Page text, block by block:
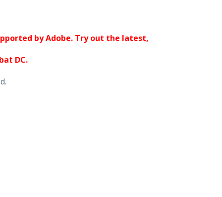
by Adobe. Try out the latest,
DC.